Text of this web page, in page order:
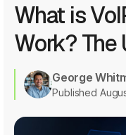
What is
Work? The
George
Published